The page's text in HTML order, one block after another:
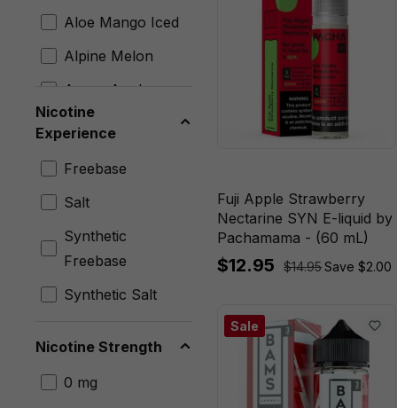
Cyph
Exodus
Fresh Farms
Fruitia
Humble Juice
I Love Salts
Innevape
Jam Monster
Aloe Mango Iced
Alpine Melon
Angry Apple
Antidote
Apple Peach
Strawberry Iced
Apple
Nicotine
Experience
Freebase
Salt
Synthetic
Freebase
Synthetic Salt
Nicotine Strength
0 mg
Fuji Apple Strawberry
Nectarine SYN E-liquid by
Pachamama - (60 mL)
$12.95 $14.95Save $2.00
Sale